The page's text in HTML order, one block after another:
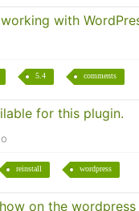
with
5.4 comments
for this plugin.
reinstall wordpress
on the